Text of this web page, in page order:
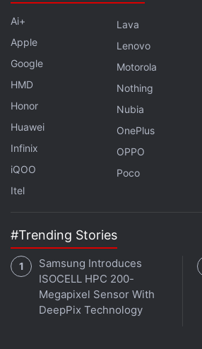
OnePlus Nord CE 5G Gets
in India: How to Download
Specifications Comparison
Ai+
Apple
Google
HMD
Honor
Huawei
Infinix
iQOO
Itel
Lava
Lenovo
Motorola
Nothing
Nubia
OnePlus
OPPO
Poco
#Trending Stories
Samsung Introduces
ISOCELL HPC 200-
Megapixel Sensor With
DeepPix Technology